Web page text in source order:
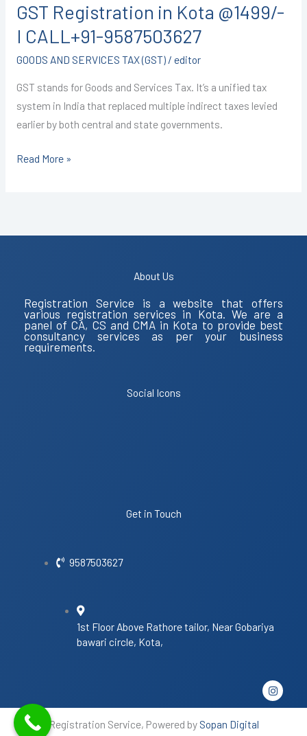
GST Registration in Kota @1499/-
I CALL+91-9587503627
GOODS AND SERVICES TAX (GST)/ editor
GST stands for Goods and Services Tax. It’s a unified tax
system in India that replaced multiple indirect taxes levied
earlier by both central and state governments.
in
Kota
I
CALL+91-
9587503627
Read More »
About Us
Registration Service is a website that offers
various registration services in Kota. We are a
panel of CA, CS and CMA in Kota to provide best
consultancy services as per your business
requirements.
Social Icons
Get in Touch
9587503627
1st Floor Above Rathore tailor, Near Gobariya
bawari circle, Kota,
I
n
s
Registration Service, Powered by Sopan Digital